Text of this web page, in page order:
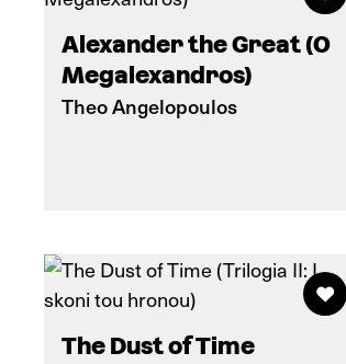
Alexander the Great (O
Megalexandros)
Theo Angelopoulos
The Dust of Time